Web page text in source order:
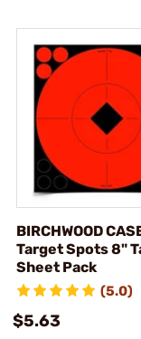
BIRCHWOOD
Target Spots 8"
Sheet Pack
(5.0)
$5.63